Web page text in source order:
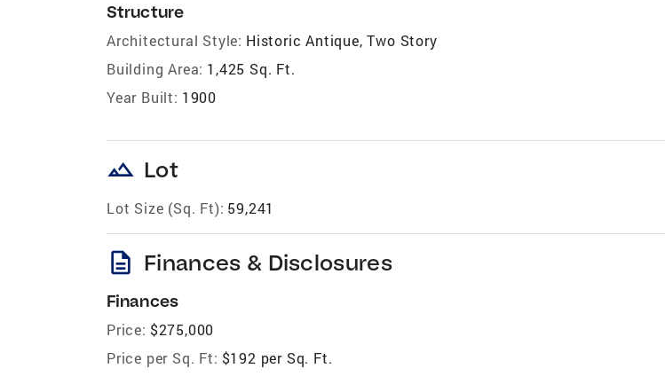
Structure
Architectural Style: Historic Antique, Two Story
Building Area: 1,425 Sq. Ft.
Year Built: 1900
landscape Lot
Lot Size (Sq. Ft): 59,241
description Finances & Disclosures
Finances
Price: $275,000
Price per Sq. Ft: $192 per Sq. Ft.